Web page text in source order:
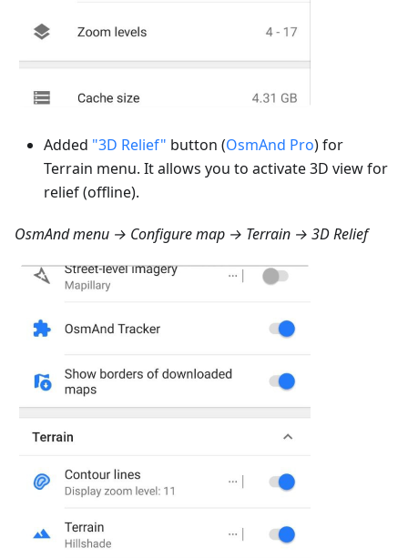
Added "3D Relief" button (OsmAnd Pro) for
Terrain menu. It allows you to activate 3D view for
relief (offline).
OsmAnd menu → Configure map → Terrain → 3D Relief